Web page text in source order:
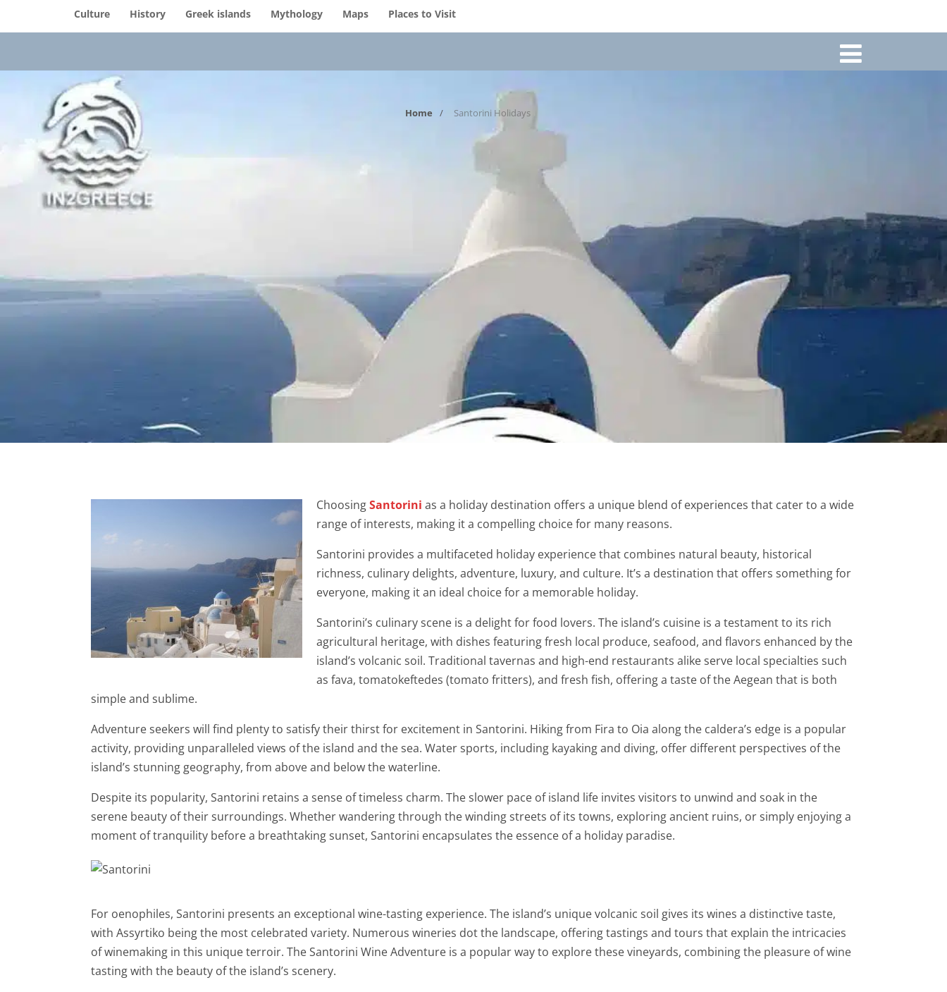
Culture History Greek islands Mythology Maps Places to Visit
Home Santorini Holidays
ChoosingSantorini as a holiday destination offers a unique blend of experiences that cater to a wide
range of interests, making it a compelling choice for many reasons.
Santorini provides a multifaceted holiday experience that combines natural beauty, historical
richness, culinary delights, adventure, luxury, and culture. It’s a destination that offers something for
everyone, making it an ideal choice for a memorable holiday.
Santorini’s culinary scene is a delight for food lovers. The island’s cuisine is a testament to its rich
agricultural heritage, with dishes featuring fresh local produce, seafood, and flavors enhanced by the
island’s volcanic soil. Traditional tavernas and high-end restaurants alike serve local specialties such
as fava, tomatokeftedes (tomato fritters), and fresh fish, offering a taste of the Aegean that is both
simple and sublime.
Adventure seekers will find plenty to satisfy their thirst for excitement in Santorini. Hiking from Fira to Oia along the caldera’s edge is a popular
activity, providing unparalleled views of the island and the sea. Water sports, including kayaking and diving, offer different perspectives of the
island’s stunning geography, from above and below the waterline.
Despite its popularity, Santorini retains a sense of timeless charm. The slower pace of island life invites visitors to unwind and soak in the
serene beauty of their surroundings. Whether wandering through the winding streets of its towns, exploring ancient ruins, or simply enjoying a
moment of tranquility before a breathtaking sunset, Santorini encapsulates the essence of a holiday paradise.
For oenophiles, Santorini presents an exceptional wine-tasting experience. The island’s unique volcanic soil gives its wines a distinctive taste,
with Assyrtiko being the most celebrated variety. Numerous wineries dot the landscape, offering tastings and tours that explain the intricacies
of winemaking in this unique terroir. The Santorini Wine Adventure is a popular way to explore these vineyards, combining the pleasure of wine
tasting with the beauty of the island’s scenery.